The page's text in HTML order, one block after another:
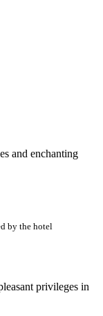
and enchanting
by the hotel
privileges in